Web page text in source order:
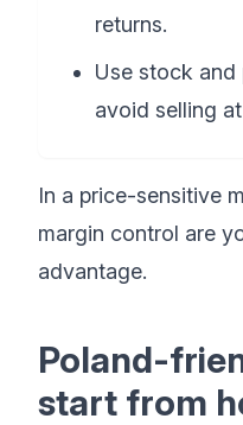
returns.
Use stock
avoid selling
In a price-sensitive
margin control are
advantage.
Poland-
start from